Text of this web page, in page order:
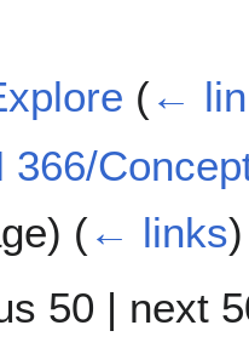
(←
366/
(← links)
50 | next